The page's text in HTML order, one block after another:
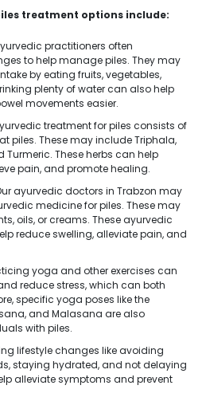
treatment options include:
practitioners often
to help manage piles. They may
by eating fruits, vegetables,
plenty of water can also help
movements easier.
treatment for piles consists of
piles. These may include Triphala,
Turmeric. These herbs can help
pain, and promote healing.
ayurvedic doctors in Trabzon may
medicine for piles. These may
oils, or creams. These ayurvedic
reduce swelling, alleviate pain, and
yoga and other exercises can
reduce stress, which can both
specific yoga poses like the
and Malasana are also
with piles.
lifestyle changes like avoiding
staying hydrated, and not delaying
alleviate symptoms and prevent